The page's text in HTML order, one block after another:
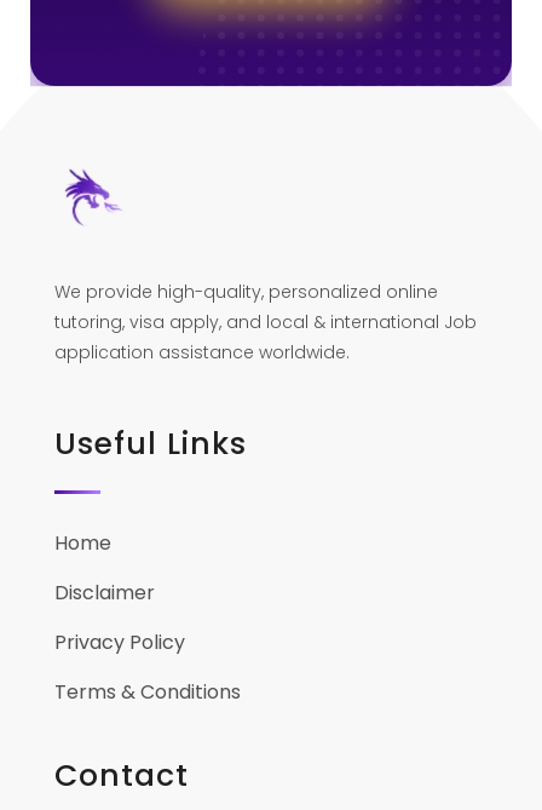
We provide high-quality, personalized online
tutoring, visa apply, and local & international Job
application assistance worldwide.
Useful Links
Home
Disclaimer
Privacy Policy
Terms & Conditions
Contact